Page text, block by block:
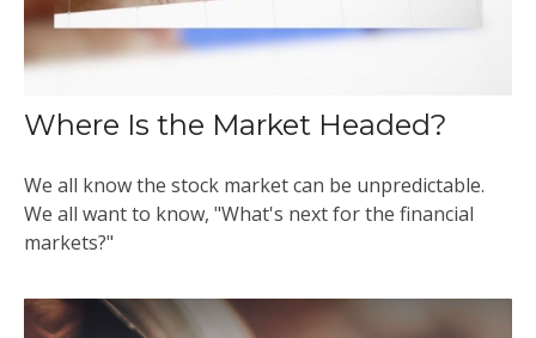
Where Is the Market Headed?
We all know the stock market can be unpredictable.
We all want to know, "What's next for the financial
markets?"